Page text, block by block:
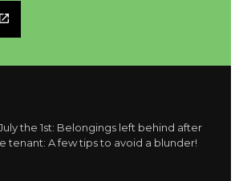
the 1st: Belongings left behind after
tenant: A few tips to avoid a blunder!